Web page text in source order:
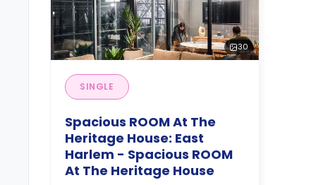
30
SINGLE
Spacious ROOM At The
Heritage House: East
Harlem - Spacious ROOM
At The Heritage House